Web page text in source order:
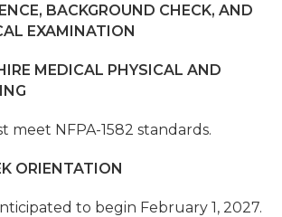
BACKGROUND CHECK, AND
EXAMINATION
MEDICAL PHYSICAL AND
meet NFPA-1582 standards.
ORIENTATION
to begin February 1, 2027.